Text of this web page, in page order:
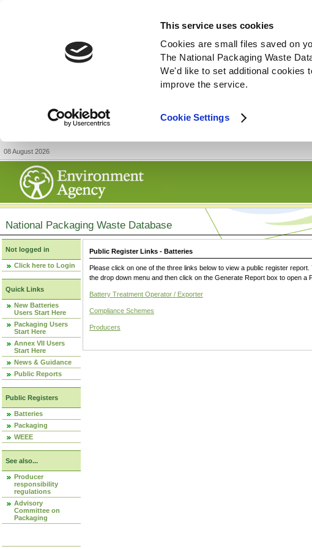
This service uses cookies
Cookies are small files saved on
The National Packaging Waste
We'd like to set additional cookies
improve the service.
Cookie Settings
08 August 2026
National Packaging Waste Database
Not logged in
Click here to Login
Quick Links
New Batteries
Users Start Here
Packaging Users
Start Here
Annex VII Users
Start Here
News & Guidance
Public Reports
Public Registers
Batteries
Packaging
WEEE
See also...
Producer
responsibility
regulations
Advisory
Committee on
Packaging
Public Register Links - Batteries
Please click on one of the three links below to view a public register
the drop down menu and then click on the Generate Report box to open a
Battery Treatment Operator / Exporter
Compliance Schemes
Producers